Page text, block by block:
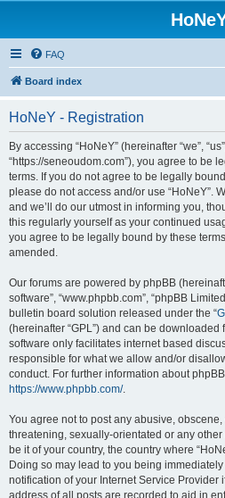
FAQ
Board index
HoNeY - Registration
By accessing “HoNeY” (hereinafter “we”,
“https://seneoudom.com”), you agree to be
terms. If you do not agree to be legally
please do not access and/or use “HoNeY”.
and we’ll do our utmost in informing you,
this regularly yourself as your continued
you agree to be legally bound by these
amended.
Our forums are powered by phpBB
software”, “www.phpbb.com”, “phpBB
bulletin board solution released under the “
(hereinafter “GPL”) and can be downloaded
software only facilitates internet based
responsible for what we allow and/or
conduct. For further information about
https://www.phpbb.com/.
You agree not to post any abusive,
threatening, sexually-orientated or any
be it of your country, the country where
Doing so may lead to you being
notification of your Internet Service Provider
address of all posts are recorded to aid in